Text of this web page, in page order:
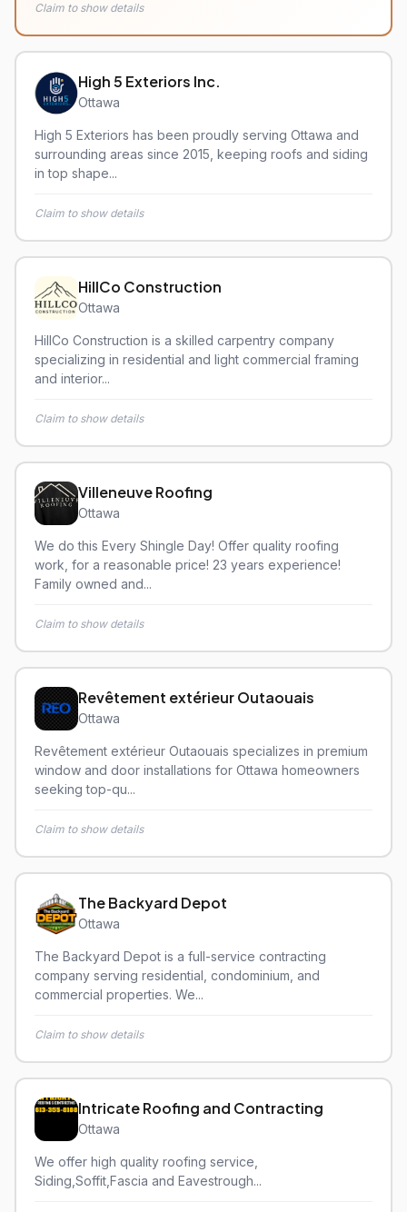
Claim to show details
High 5 Exteriors Inc.
Ottawa
High 5 Exteriors has been proudly serving Ottawa and
surrounding areas since 2015, keeping roofs and siding
in top shape...
Claim to show details
HillCo Construction
Ottawa
HillCo Construction is a skilled carpentry company
specializing in residential and light commercial framing
and interior...
Claim to show details
Villeneuve Roofing
Ottawa
We do this Every Shingle Day! Offer quality roofing
work, for a reasonable price! 23 years experience!
Family owned and...
Claim to show details
Revêtement extérieur Outaouais
Ottawa
Revêtement extérieur Outaouais specializes in premium
window and door installations for Ottawa homeowners
seeking top-qu...
Claim to show details
The Backyard Depot
Ottawa
The Backyard Depot is a full-service contracting
company serving residential, condominium, and
commercial properties. We...
Claim to show details
Intricate Roofing and Contracting
Ottawa
We offer high quality roofing service,
Siding,Soffit,Fascia and Eavestrough...